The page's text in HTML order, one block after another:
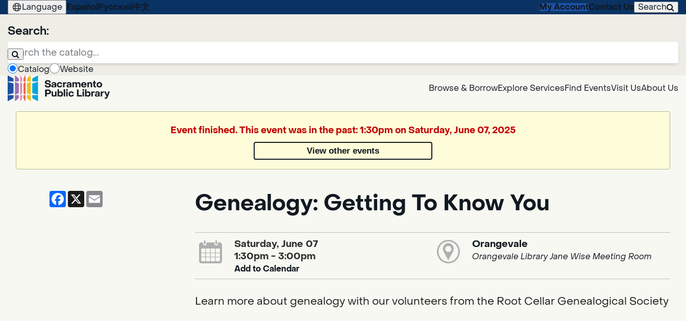
Language Español Русский中文 My AccountContact Us Search
Search:
Catalog
Website
Browse & BorrowExplore ServicesFind EventsVisit UsAbout Us
Google
Translate
Translate
Event finished. This event was in the past: 1:30pm on Saturday, June 07, 2025
View other events
Facebook
X Genealogy: Getting To Know You
Saturday, June 07
1:30pm - 3:00pm
Add to Calendar
Orangevale
Orangevale Library Jane Wise Meeting Room
Learn more about genealogy with our volunteers from the Root Cellar Genealogical Society